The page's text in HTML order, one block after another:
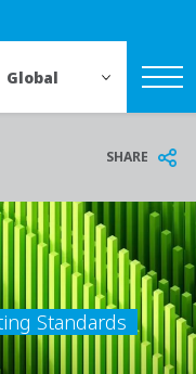
Select a region or
SHARE
Standards